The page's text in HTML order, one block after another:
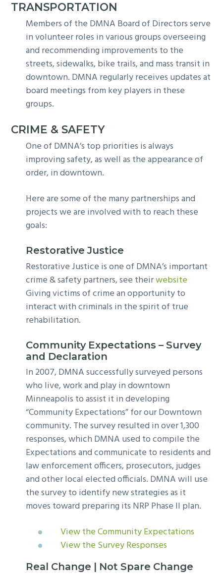
TRANSPORTATION
Members of the DMNA Board of Directors serve
in volunteer roles in various groups overseeing
and recommending improvements to the
streets, sidewalks, bike trails, and mass transit in
downtown. DMNA regularly receives updates at
board meetings from key players in these
groups.
CRIME & SAFETY
One of DMNA’s top priorities is always
improving safety, as well as the appearance of
order, in downtown.
Here are some of the many partnerships and
projects we are involved with to reach these
goals:
Restorative Justice
Restorative Justice is one of DMNA’s important
crime & safety partners, see theirwebsite
Giving victims of crime an opportunity to
interact with criminals in the spirit of true
rehabilitation.
Community Expectations – Survey
and Declaration
In 2007, DMNA successfully surveyed persons
who live, work and play in downtown
Minneapolis to assist it in developing
“Community Expectations” for our Downtown
community. The survey resulted in over 1,300
responses, which DMNA used to compile the
Expectations and communicate to residents and
law enforcement officers, prosecutors, judges
and other local elected officials. DMNA will use
the survey to identify new strategies as it
moves toward preparing its NRP Phase II plan.
View the Community Expectations
View the Survey Responses
Real Change | Not Spare Change